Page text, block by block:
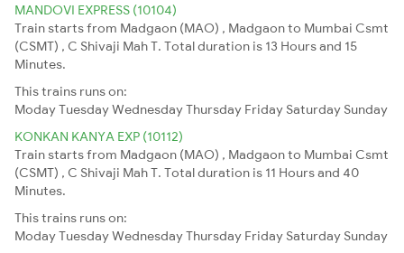
MANDOVI EXPRESS (10104)
Train starts from Madgaon (MAO) , Madgaon to Mumbai Csmt
(CSMT) , C Shivaji Mah T. Total duration is 13 Hours and 15
Minutes.
This trains runs on:
ModayTuesdayWednesdayThursday Friday Saturday Sunday
KONKAN KANYA EXP (10112)
Train starts from Madgaon (MAO) , Madgaon to Mumbai Csmt
(CSMT) , C Shivaji Mah T. Total duration is 11 Hours and 40
Minutes.
This trains runs on:
ModayTuesdayWednesdayThursday Friday Saturday Sunday